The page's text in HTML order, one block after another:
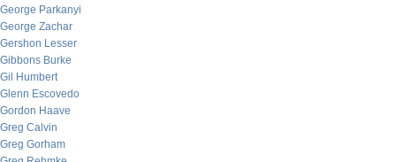
George Parkanyi
George Zachar
Gershon Lesser
Gibbons Burke
Gil Humbert
Glenn Escovedo
Gordon Haave
Greg Calvin
Greg Gorham